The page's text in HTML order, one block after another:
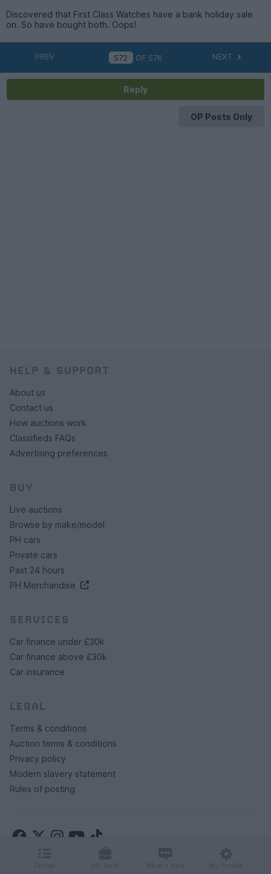
Discovered that First Class Watches have a bank holiday sale
on. So have bought both. Oops!
PREV OF 576 NEXT
Reply
OP Posts Only
HELP & SUPPORT
About us
Contact us
How auctions work
Classifieds FAQs
Advertising preferences
BUY
Live auctions
Browse by make/model
PH cars
Private cars
Past 24 hours
PH Merchandise
SERVICES
Car finance under £30k
Car finance above £30k
Car insurance
LEGAL
Terms & conditions
Auction terms & conditions
Privacy policy
Modern slavery statement
Rules of posting